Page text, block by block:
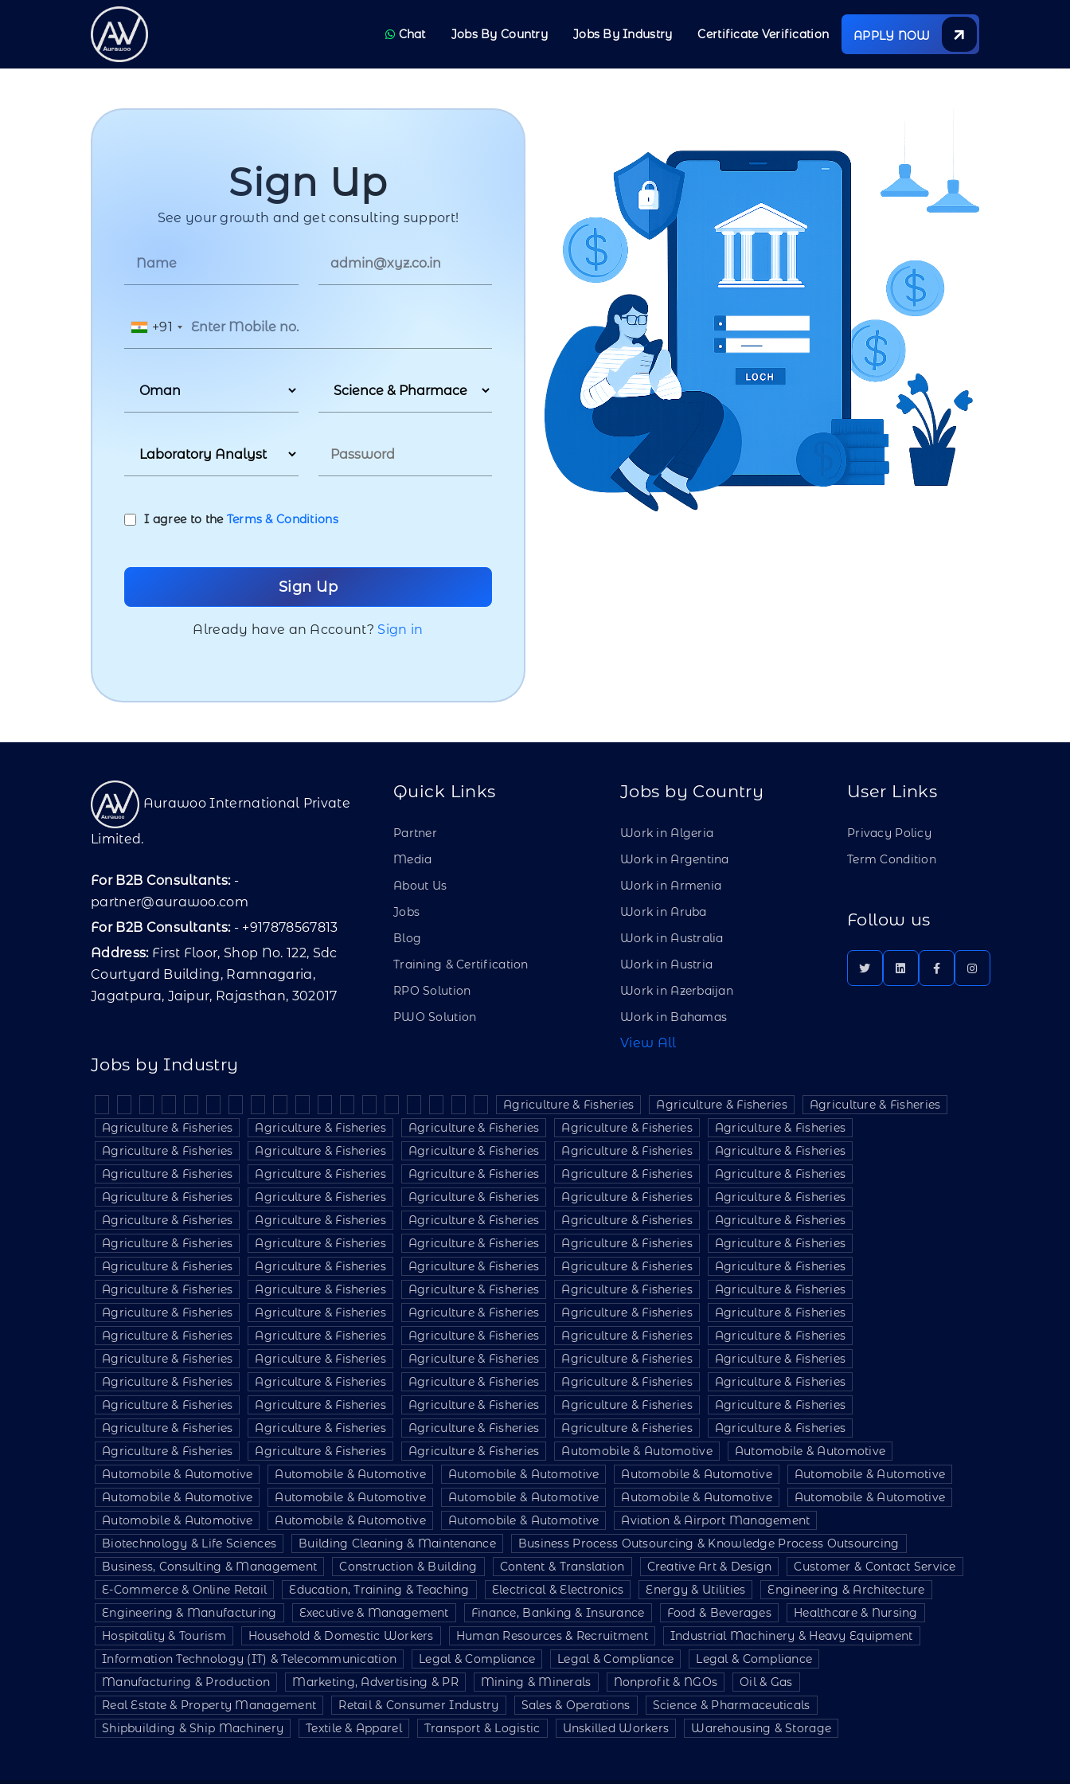
Chat Jobs By Country Jobs By Industry Certificate Verification APPLY NOW
Sign Up
See your growth and get consulting support!
+91
I agree to the Terms & Conditions
Already have an Account? Sign in
Aurawoo International Private
Limited.
For B2B Consultants:-
partner@aurawoo.com
For B2B Consultants:- +917878567813
Address: First Floor, Shop No. 122, Sdc
Courtyard Building, Ramnagaria,
Jagatpura, Jaipur, Rajasthan, 302017
Quick Links
Partner
Media
About Us
Jobs
Blog
Training & Certification
RPO Solution
PWO Solution
Jobs by Country
Work in Algeria
Work in Argentina
Work in Armenia
Work in Aruba
Work in Australia
Work in Austria
Work in Azerbaijan
Work in Bahamas
View All
User Links
Privacy Policy
Term Condition
Follow us
Jobs by Industry
Agriculture & Fisheries Agriculture & Fisheries
Agriculture & Fisheries
Agriculture & Fisheries
Agriculture & Fisheries Agriculture & Fisheries Agriculture & Fisheries
Agriculture & Fisheries
Agriculture & Fisheries
Agriculture & Fisheries Agriculture & Fisheries Agriculture & Fisheries
Agriculture & Fisheries
Agriculture & Fisheries
Agriculture & Fisheries Agriculture & Fisheries Agriculture & Fisheries
Agriculture & Fisheries
Agriculture & Fisheries
Agriculture & Fisheries Agriculture & Fisheries Agriculture & Fisheries
Agriculture & Fisheries
Agriculture & Fisheries
Agriculture & Fisheries Agriculture & Fisheries Agriculture & Fisheries
Agriculture & Fisheries
Agriculture & Fisheries
Agriculture & Fisheries Agriculture & Fisheries Agriculture & Fisheries
Agriculture & Fisheries
Agriculture & Fisheries
Agriculture & Fisheries Agriculture & Fisheries Agriculture & Fisheries
Agriculture & Fisheries
Agriculture & Fisheries
Agriculture & Fisheries Agriculture & Fisheries Agriculture & Fisheries
Agriculture & Fisheries
Agriculture & Fisheries
Agriculture & Fisheries Agriculture & Fisheries Agriculture & Fisheries
Agriculture & Fisheries
Agriculture & Fisheries
Agriculture & Fisheries Agriculture & Fisheries Agriculture & Fisheries
Agriculture & Fisheries
Agriculture & Fisheries
Agriculture & Fisheries Agriculture & Fisheries Agriculture & Fisheries
Agriculture & Fisheries
Agriculture & Fisheries
Agriculture & Fisheries Agriculture & Fisheries Agriculture & Fisheries
Agriculture & Fisheries
Agriculture & Fisheries
Agriculture & Fisheries Agriculture & Fisheries Agriculture & Fisheries
Agriculture & Fisheries
Agriculture & Fisheries
Agriculture & Fisheries Agriculture & Fisheries Agriculture & Fisheries
Agriculture & Fisheries
Agriculture & Fisheries
Agriculture & Fisheries Agriculture & Fisheries Automobile & Automotive
Automobile & Automotive
Automobile & Automotive
Automobile & Automotive Automobile & Automotive Automobile & Automotive
Automobile & Automotive
Automobile & Automotive
Automobile & Automotive Automobile & Automotive Automobile & Automotive
Automobile & Automotive
Automobile & Automotive
Automobile & Automotive Automobile & Automotive
Aviation & Airport Management
Biotechnology & Life Sciences
Building Cleaning & Maintenance
Business Process Outsourcing & Knowledge Process Outsourcing
Business, Consulting & Management
Construction & Building Content & Translation Creative Art & Design
Customer & Contact Service
E-Commerce & Online Retail
Education, Training & Teaching Electrical & Electronics Energy & Utilities
Engineering & Architecture
Engineering & Manufacturing
Executive & Management Finance, Banking & Insurance Food & Beverages
Healthcare & Nursing
Hospitality & Tourism
Household & Domestic Workers Human Resources & Recruitment
Industrial Machinery & Heavy Equipment
Information Technology (IT) & Telecommunication
Legal & Compliance Legal & Compliance
Legal & Compliance
Manufacturing & Production
Marketing, Advertising & PR Mining & Minerals Nonprofit & NGOs
Oil & Gas
Real Estate & Property Management
Retail & Consumer Industry Sales & Operations
Science & Pharmaceuticals
Shipbuilding & Ship Machinery
Textile & Apparel Transport & Logistic Unskilled Workers Warehousing & Storage